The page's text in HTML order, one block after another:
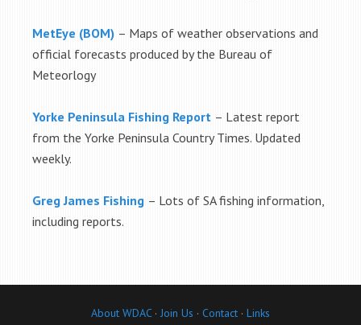
MetEye (BOM) – Maps of weather observations and
official forecasts produced by the Bureau of
Meteorlogy
Yorke Peninsula Fishing Report – Latest report
from the Yorke Peninsula Country Times. Updated
weekly.
Greg James Fishing – Lots of SA fishing information,
including reports.
About WDAC· Join Us · Contact · Links